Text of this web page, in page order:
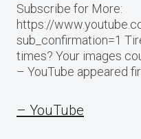
Subscribe for More:
https://
sub_confirmation=1
times? Your images
– YouTube appeared
– YouTube